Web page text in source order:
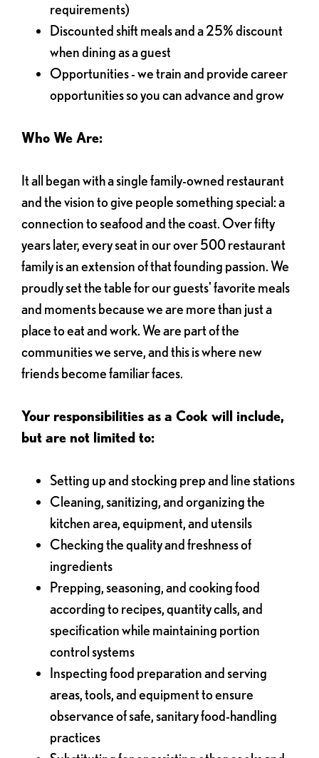
requirements)
Discounted shift meals and a 25% discount
when dining as a guest
Opportunities - we train and provide career
opportunities so you can advance and grow
Who We Are:
It all began with a single family-owned restaurant
and the vision to give people something special: a
connection to seafood and the coast. Over fifty
years later, every seat in our over 500 restaurant
family is an extension of that founding passion. We
proudly set the table for our guests' favorite meals
and moments because we are more than just a
place to eat and work. We are part of the
communities we serve, and this is where new
friends become familiar faces.
Your responsibilities as a Cook will include,
but are not limited to:
Setting up and stocking prep and line stations
Cleaning, sanitizing, and organizing the
kitchen area, equipment, and utensils
Checking the quality and freshness of
ingredients
Prepping, seasoning, and cooking food
according to recipes, quantity calls, and
specification while maintaining portion
control systems
Inspecting food preparation and serving
areas, tools, and equipment to ensure
observance of safe, sanitary food-handling
practices